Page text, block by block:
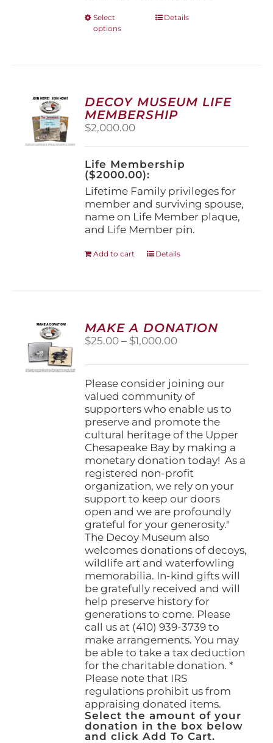
Select
options
This
options
may
be
on
the
product
page
Details
DECOY MUSEUM LIFE
MEMBERSHIP
$2,000.00
Life Membership
($2000.00):
Lifetime Family privileges for
member and surviving spouse,
name on Life Member plaque,
and Life Member pin.
Add to cart Details
MAKE A DONATION
$25.00 – $1,000.00Price
$25.00
through
$1,000.00
Please consider joining our
valued community of
supporters who enable us to
preserve and promote the
cultural heritage of the Upper
Chesapeake Bay by making a
monetary donation today! As a
registered non-profit
organization, we rely on your
support to keep our doors
open and we are profoundly
grateful for your generosity."
The Decoy Museum also
welcomes donations of decoys,
wildlife art and waterfowling
memorabilia. In-kind gifts will
be gratefully received and will
help preserve history for
generations to come. Please
call us at (410) 939-3739 to
make arrangements. You may
be able to take a tax deduction
for the charitable donation. *
Please note that IRS
regulations prohibit us from
appraising donated items.
Select the amount of your
donation in the box below
and click Add To Cart.